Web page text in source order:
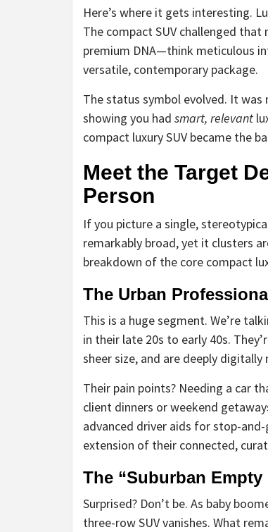
Here’s where it gets interesting.
The compact SUV challenged
premium DNA—think meticulous
versatile, contemporary package.
The status symbol evolved. It
showing you had smart, relevant
compact luxury SUV became the
Meet the Target
Person
If you picture a single,
remarkably broad, yet it clusters
breakdown of the core compact
The Urban
This is a huge segment. We’re
in their late 20s to early 40s.
sheer size, and are deeply digitally
Their pain points? Needing a car
client dinners or weekend
advanced driver aids for stop-
extension of their connected,
The “Suburban
Surprised? Don’t be. As baby
three-row SUV vanishes. What